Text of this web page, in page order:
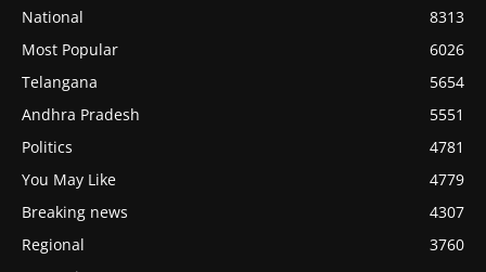
National
8313
Most Popular
6026
Telangana
5654
Andhra Pradesh
5551
Politics
4781
You May Like
4779
Breaking news
4307
Regional
3760